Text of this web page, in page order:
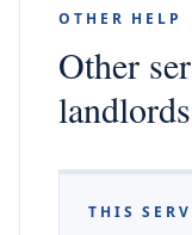
OTHER HELP
Other
THIS